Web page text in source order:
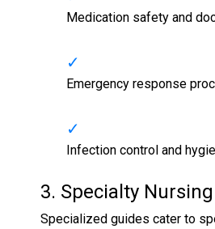
Medication safety and
Emergency response
Infection control and
3. Specialty
Specialized guides cater to